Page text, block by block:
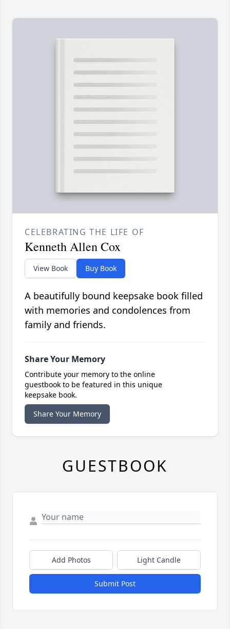
CELEBRATING THE LIFE OF
Kenneth Allen Cox
View Book Buy Book
A beautifully bound keepsake book filled
with memories and condolences from
family and friends.
Share Your Memory
Contribute your memory to the online
guestbook to be featured in this unique
keepsake book.
Share Your Memory
GUESTBOOK
Add Photos Light Candle
Submit Post